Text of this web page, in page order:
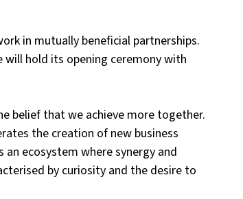
in mutually beneficial partnerships.
will hold its opening ceremony with
belief that we achieve more together.
the creation of new business
ecosystem where synergy and
by curiosity and the desire to